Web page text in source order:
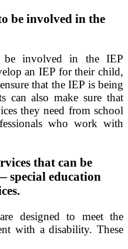
be involved in the
be involved in the IEP
an IEP for their child,
that the IEP is being
can also make sure that
they need from school
who work with
that can be
special education
designed to meet the
with a disability. These